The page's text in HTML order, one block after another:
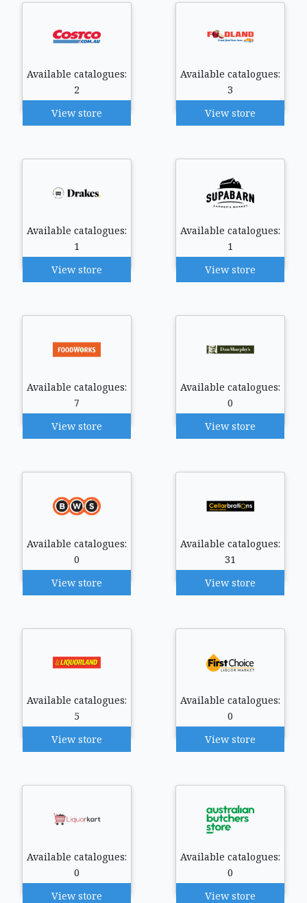
Available catalogues:
2
View store
Available catalogues:
3
View store
Available catalogues:
1
View store
Available catalogues:
1
View store
Available catalogues:
7
View store
Available catalogues:
0
View store
Available catalogues:
0
View store
Available catalogues:
31
View store
Available catalogues:
5
View store
Available catalogues:
0
View store
Available catalogues:
0
View store
Available catalogues:
0
View store